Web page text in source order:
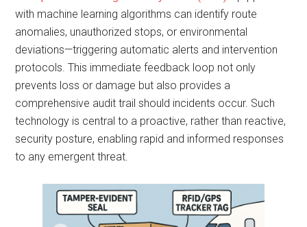
with machine learning algorithms can identify route
anomalies, unauthorized stops, or environmental
deviations—triggering automatic alerts and intervention
protocols. This immediate feedback loop not only
prevents loss or damage but also provides a
comprehensive audit trail should incidents occur. Such
technology is central to a proactive, rather than reactive,
security posture, enabling rapid and informed responses
to any emergent threat.